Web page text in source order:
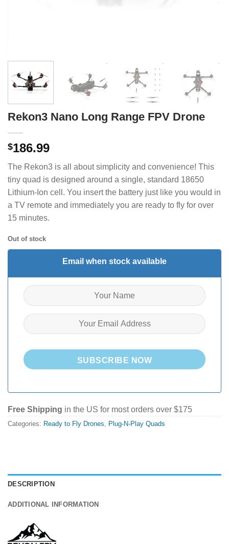
Rekon3 Nano Long Range FPV Drone
$186.99
The Rekon3 is all about simplicity and convenience! This
tiny quad is designed around a single, standard 18650
Lithium-Ion cell. You insert the battery just like you would in
a TV remote and immediately you are ready to fly for over
15 minutes.
Out of stock
Email when stock available
SUBSCRIBE NOW
Free Shipping in the US for most orders over $175
Categories: Ready to Fly Drones, Plug-N-Play Quads
DESCRIPTION
ADDITIONAL INFORMATION